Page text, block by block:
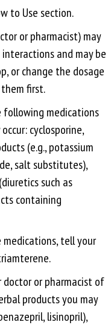
to Use section.
or pharmacist) may
and may be
or change the dosage
first.
following medications
cyclosporine,
(e.g., potassium
salt substitutes),
such as
containing
tell your
or pharmacist of
products you may
lisinopril),